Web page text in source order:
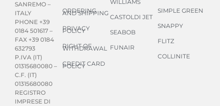
SANREMO –
ITALY
PHONE +39
0184 501617 –
FAX +39 0184
632793
P.IVA (IT)
01315680080 –
C.F. (IT)
01315680080
REGISTRO
IMPRESE DI
ORDERING
AND SHIPPING
PRIVACY
POLICY
RIGHT OF
WITHDRAWAL
CREDIT CARD
POLICY
WILLIAMS
CASTOLDI JET
SEABOB
FUNAIR
SIMPLE GREEN
SNAPPY
FLITZ
COLLINITE